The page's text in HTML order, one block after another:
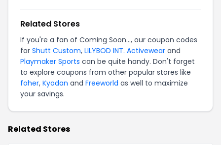
Related Stores
If you're a fan of Coming Soon..., our coupon codes
for Shutt Custom, LILYBOD INT. Activewear and
Playmaker Sports can be quite handy. Don't forget
to explore coupons from other popular stores like
foher, Kyodan and Freeworld as well to maximize
your savings.
Related Stores